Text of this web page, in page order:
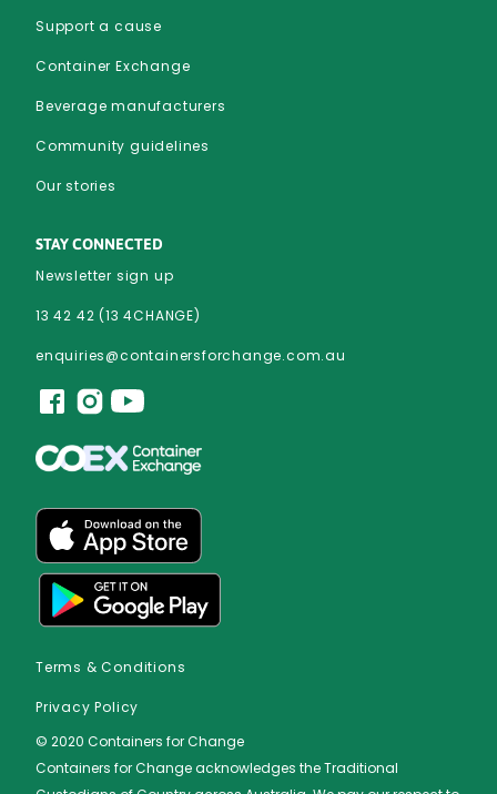
Support a cause
Container Exchange
Beverage manufacturers
Community guidelines
Our stories
STAY CONNECTED
Newsletter sign up
13 42 42 (13 4CHANGE)
enquiries@containersforchange.com.au
Terms & Conditions
Privacy Policy
© 2020 Containers for Change
Containers for Change acknowledges the Traditional